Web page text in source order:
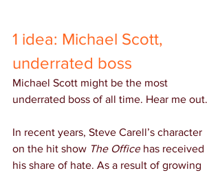
1 idea: Michael Scott,
underrated boss
Michael Scott might be the most
underrated boss of all time. Hear me out.
In recent years, Steve Carell’s character
on the hit show The Office has received
his share of hate. As a result of growing